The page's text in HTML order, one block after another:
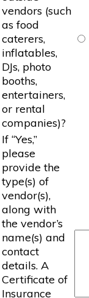
vendors (such
as food
caterers,
inflatables,
DJs, photo
booths,
entertainers,
or rental
companies)?
If “Yes,”
please
provide the
type(s) of
vendor(s),
along with
the vendor’s
name(s) and
contact
details. A
Certificate of
Insurance